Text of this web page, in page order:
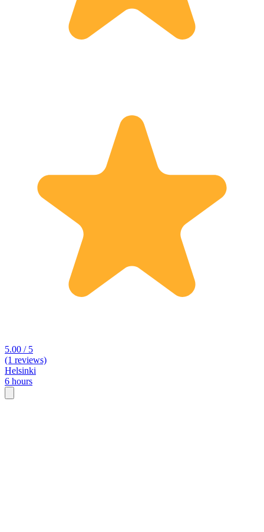
5.00 / 5
(1 reviews)
Helsinki
6 hours